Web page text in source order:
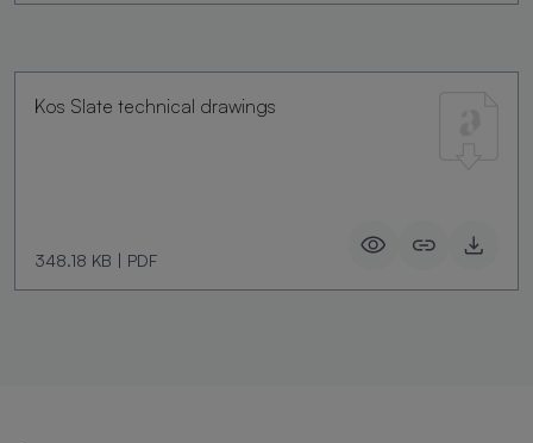
Kos Slate technical drawings
348.18 KB | PDF